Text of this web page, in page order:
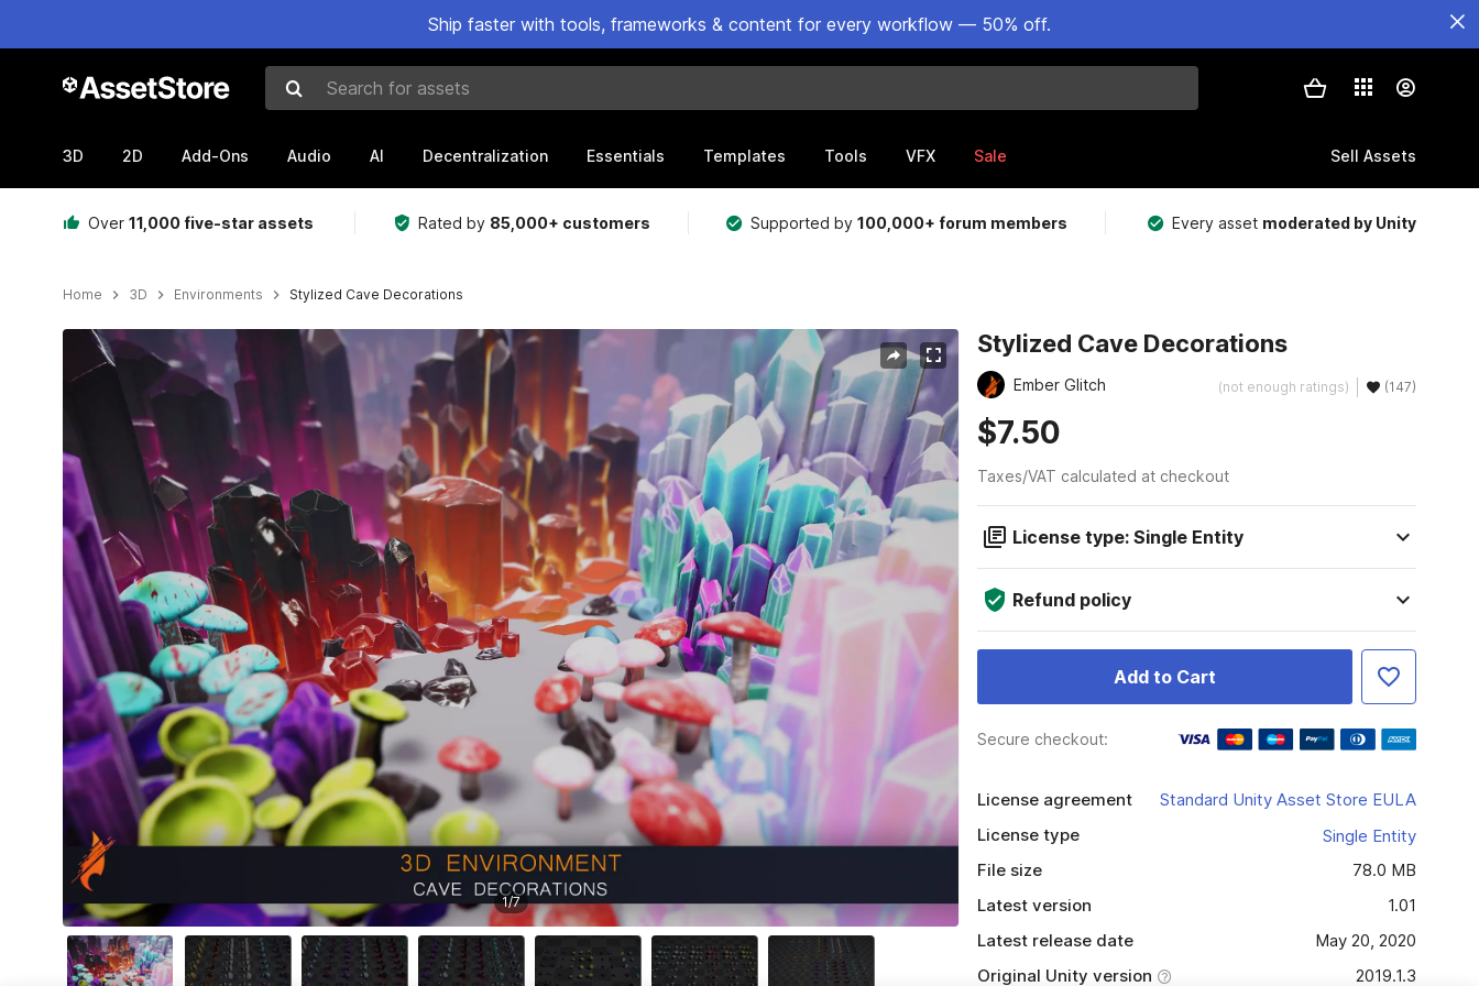
Ship faster with tools, frameworks & content for every workflow — 50% off.
Search for assets
3D 2D Add-Ons Audio AI Decentralization Essentials Templates Tools VFX Sale Sell Assets
Over 11,000 five-star assets Rated by 85,000+ customers Supported by100,000+ forum members Every asset moderated by Unity
Home 3D Environments Stylized Cave Decorations
Active slide: 1 of 7
1/7
Stylized Cave Decorations
Ember Glitch (not enough ratings) (147)
$7.50
Taxes/VAT calculated at checkout
License type: Single Entity
Refund policy
Add to Cart
Secure checkout:
License agreement
Standard Unity Asset Store EULA
License type
Single Entity
File size
78.0 MB
Latest version
1.01
Latest release date
May 20, 2020
Original Unity version
2019.1.3